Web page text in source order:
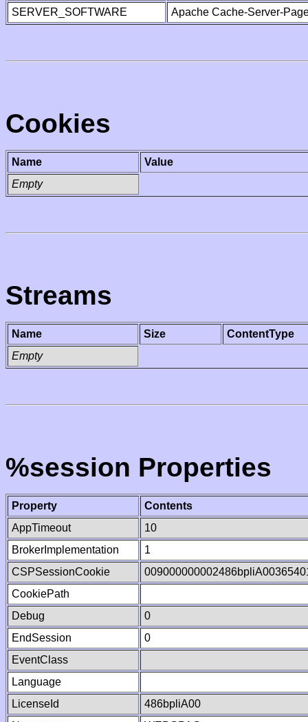
SERVER_SOFTWARE Apache Cache-Server-
Cookies
Name
Value
Empty
Streams
Name Size
ContentType
Empty
%session Properties
Property
Contents
AppTimeout
10
BrokerImplementation
1
CSPSessionCookie
CookiePath
Debug
0
EndSession
0
EventClass
Language
LicenseId
486bpliA00